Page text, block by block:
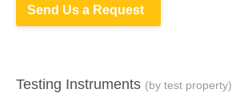
Send Us a Request
Testing Instruments (by test property)